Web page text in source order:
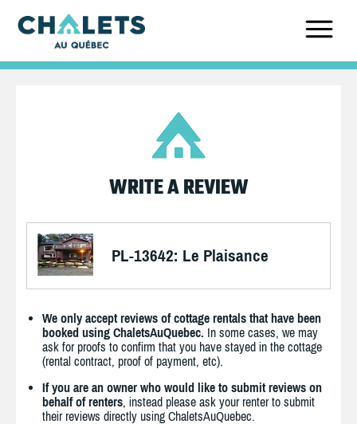
WRITE A REVIEW
PL-13642: Le Plaisance
We only accept reviews of cottage rentals that have been
booked using ChaletsAuQuebec. In some cases, we may
ask for proofs to confirm that you have stayed in the cottage
(rental contract, proof of payment, etc).
If you are an owner who would like to submit reviews on
behalf of renters, instead please ask your renter to submit
their reviews directly using ChaletsAuQuebec.